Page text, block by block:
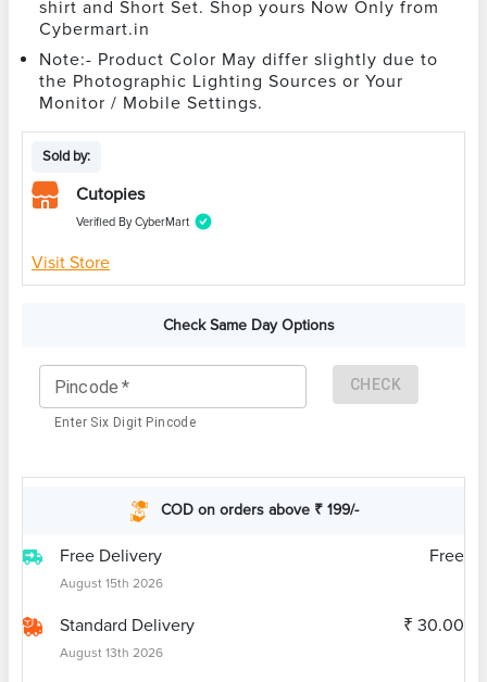
shirt and Short Set. Shop yours Now Only from
Cybermart.in
Note:- Product Color May differ slightly due to
the Photographic Lighting Sources or Your
Monitor / Mobile Settings.
Sold by:
Cutopies
Verified By CyberMart
Visit Store
Check Same Day Options
Pincode *
Enter Six Digit Pincode
CHECK
COD on orders above ₹ 199/-
Free Delivery
August 15th 2026
Free
Standard Delivery
August 13th 2026
₹ 30.00